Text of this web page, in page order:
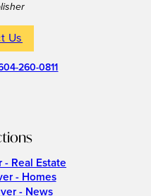
Us
260-0811
- Real Estate
- Homes
- News